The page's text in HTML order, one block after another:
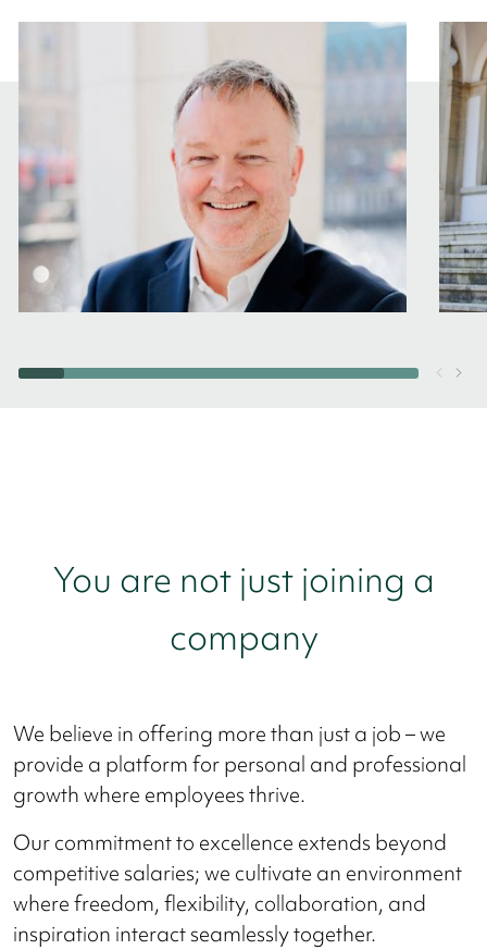
You are not just joining a
company
We believe in offering more than just a job – we
provide a platform for personal and professional
growth where employees thrive.
Our commitment to excellence extends beyond
competitive salaries; we cultivate an environment
where freedom, flexibility, collaboration, and
inspiration interact seamlessly together.